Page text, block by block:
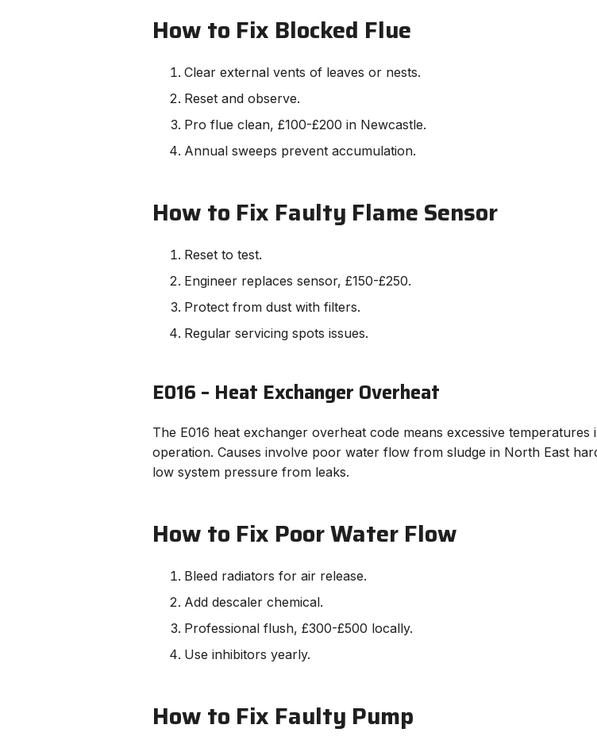
How to Fix Blocked Flue
Clear external vents of leaves or nests.
Reset and observe.
Pro flue clean, £100-£200 in Newcastle.
Annual sweeps prevent accumulation.
How to Fix Faulty Flame Sensor
Reset to test.
Engineer replaces sensor, £150-£250.
Protect from dust with filters.
Regular servicing spots issues.
E016 – Heat Exchanger Overheat
The E016 heat exchanger overheat code means excessive
operation. Causes involve poor water flow from sludge in North East
low system pressure from leaks.
How to Fix Poor Water Flow
Bleed radiators for air release.
Add descaler chemical.
Professional flush, £300-£500 locally.
Use inhibitors yearly.
How to Fix Faulty Pump